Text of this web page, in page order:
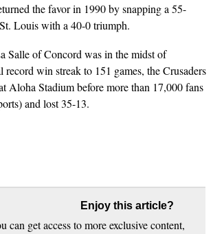
the favor in 1990 by snapping a 55-
Louis with a 40-0 triumph.
Salle of Concord was in the midst of
record win streak to 151 games, the Crusaders
Aloha Stadium before more than 17,000 fans
and lost 35-13.
Enjoy this article?
can get access to more exclusive content,